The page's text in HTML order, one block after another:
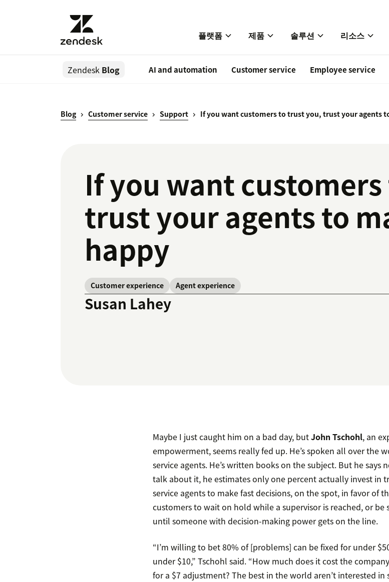
플랫폼 제품 솔루션 리소스
Zendesk Blog AI and automation Customer service Employee service
Blog Customer service Support If you want customers to trust you, trust your agents
If you want
trust your agents to
happy
Customer experience Agent experience
Susan Lahey
Maybe I just caught him on a bad day, butJohn Tschohl, an
empowerment, seems really fed up. He’s spoken all over the
service agents. He’s written books on the subject. But he
talk about it, he estimates only one percent actually invest in
service agents to make fast decisions, on the spot, in favor of
customers to wait on hold while a supervisor is reached, or
until someone with decision-making power gets on the line.
“I’m willing to bet 80% of [problems] can be fixed for under
under $10,” Tschohl said. “How much does it cost the
for a $7 adjustment? The best in the world aren’t interested